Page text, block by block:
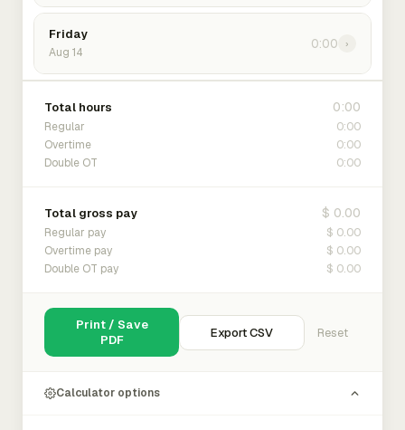
Friday
Aug 14
0:00 ›
Total hours 0:00
Regular 0:00
Overtime 0:00
Double OT 0:00
Total gross pay $ 0.00
Regular pay $ 0.00
Overtime pay $ 0.00
Double OT pay $ 0.00
Print / Save
PDF
Export CSV Reset
Calculator options